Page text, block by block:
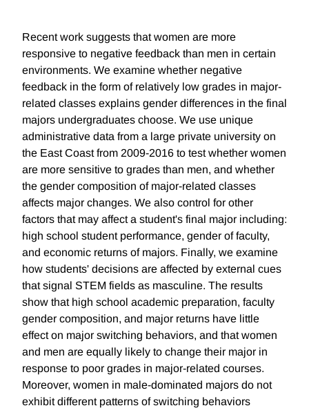
Recent work suggests that women are more
responsive to negative feedback than men in certain
environments. We examine whether negative
feedback in the form of relatively low grades in major-
related classes explains gender differences in the final
majors undergraduates choose. We use unique
administrative data from a large private university on
the East Coast from 2009-2016 to test whether women
are more sensitive to grades than men, and whether
the gender composition of major-related classes
affects major changes. We also control for other
factors that may affect a student's final major including:
high school student performance, gender of faculty,
and economic returns of majors. Finally, we examine
how students' decisions are affected by external cues
that signal STEM fields as masculine. The results
show that high school academic preparation, faculty
gender composition, and major returns have little
effect on major switching behaviors, and that women
and men are equally likely to change their major in
response to poor grades in major-related courses.
Moreover, women in male-dominated majors do not
exhibit different patterns of switching behaviors